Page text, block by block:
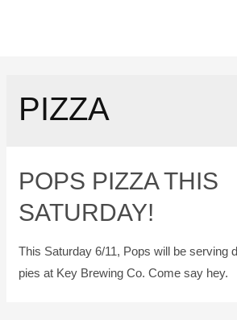
PIZZA
POPS PIZZA THIS
SATURDAY!
This Saturday 6/11, Pops will be serving
pies at Key Brewing Co. Come say hey.